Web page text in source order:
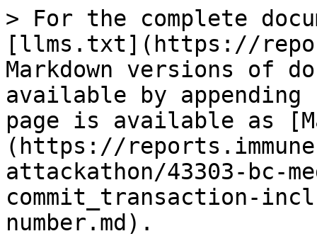
> For the complete
[llms.txt](https://
Markdown versions of
available by
page is available as
(https://
attackathon/43303-bc-
commit_transaction-
number.md).